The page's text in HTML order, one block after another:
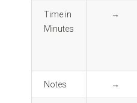
Time in
Minutes
→
Notes →